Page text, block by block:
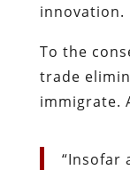
innovation.
To the
trade
immigrate.
“Insofar